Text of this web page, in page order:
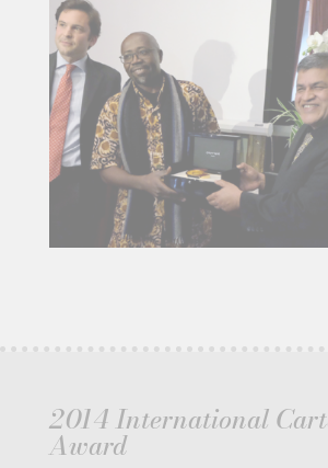
2014 International
Award